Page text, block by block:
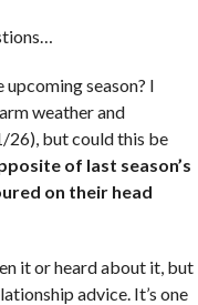
season? I
weather and
26), but could this be
of last season’s
on their head
it or heard about it, but
advice. It’s one